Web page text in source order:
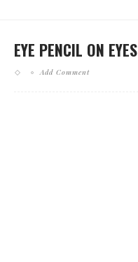
EYE PENCIL ON EYES
Add Comment